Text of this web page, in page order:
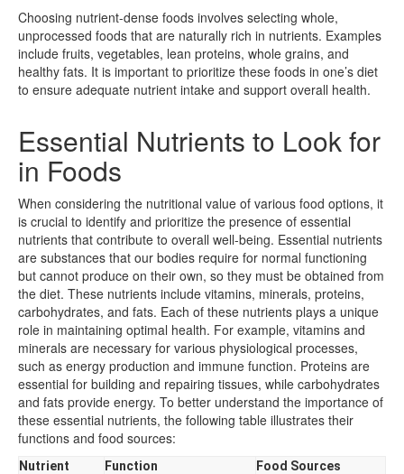
Choosing nutrient-dense foods involves selecting whole,
unprocessed foods that are naturally rich in nutrients. Examples
include fruits, vegetables, lean proteins, whole grains, and
healthy fats. It is important to prioritize these foods in one’s diet
to ensure adequate nutrient intake and support overall health.
Essential Nutrients to Look for
in Foods
When considering the nutritional value of various food options, it
is crucial to identify and prioritize the presence of essential
nutrients that contribute to overall well-being. Essential nutrients
are substances that our bodies require for normal functioning
but cannot produce on their own, so they must be obtained from
the diet. These nutrients include vitamins, minerals, proteins,
carbohydrates, and fats. Each of these nutrients plays a unique
role in maintaining optimal health. For example, vitamins and
minerals are necessary for various physiological processes,
such as energy production and immune function. Proteins are
essential for building and repairing tissues, while carbohydrates
and fats provide energy. To better understand the importance of
these essential nutrients, the following table illustrates their
functions and food sources:
Nutrient Function Food Sources